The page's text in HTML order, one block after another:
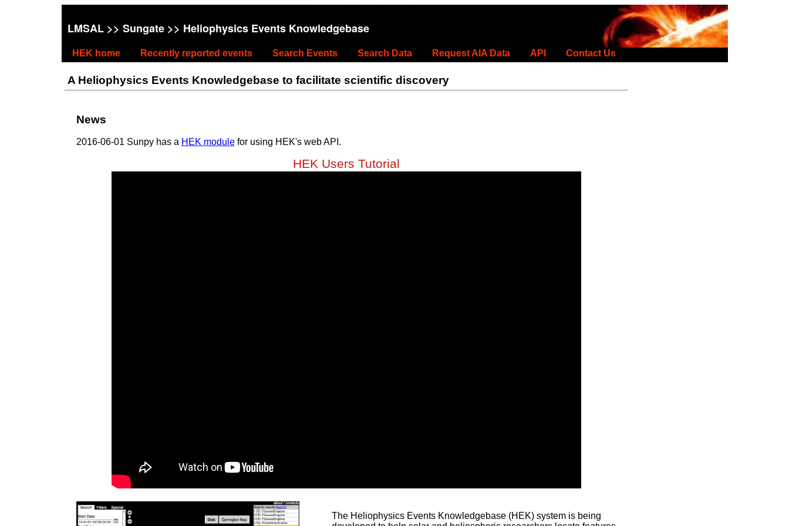
LMSAL>> Sungate>> Heliophysics Events Knowledgebase
HEK home Recently reported events Search Events Search Data Request AIA Data API Contact Us
A Heliophysics Events Knowledgebase to facilitate scientific discovery
News
2016-06-01 Sunpy has a HEK modulefor using HEK's web API.
HEK Users Tutorial
The Heliophysics Events Knowledgebase (HEK) system is being